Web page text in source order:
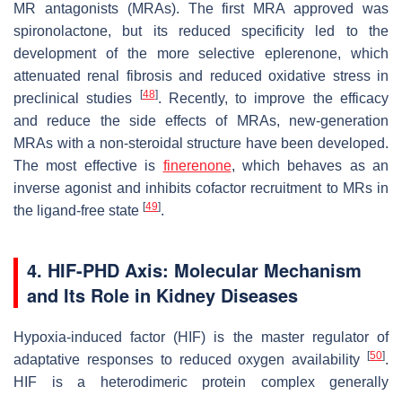
MR antagonists (MRAs). The first MRA approved was
spironolactone, but its reduced specificity led to the
development of the more selective eplerenone, which
attenuated renal fibrosis and reduced oxidative stress in
preclinical studies
[48]. Recently, to improve the efficacy
and reduce the side effects of MRAs, new-generation
MRAs with a non-steroidal structure have been developed.
The most effective is finerenone, which behaves as an
inverse agonist and inhibits cofactor recruitment to MRs in
the ligand-free state [49].
4. HIF-PHD Axis: Molecular Mechanism
and Its Role in Kidney Diseases
Hypoxia-induced factor (HIF) is the master regulator of
adaptative responses to reduced oxygen availability
[50].
HIF is a heterodimeric protein complex generally